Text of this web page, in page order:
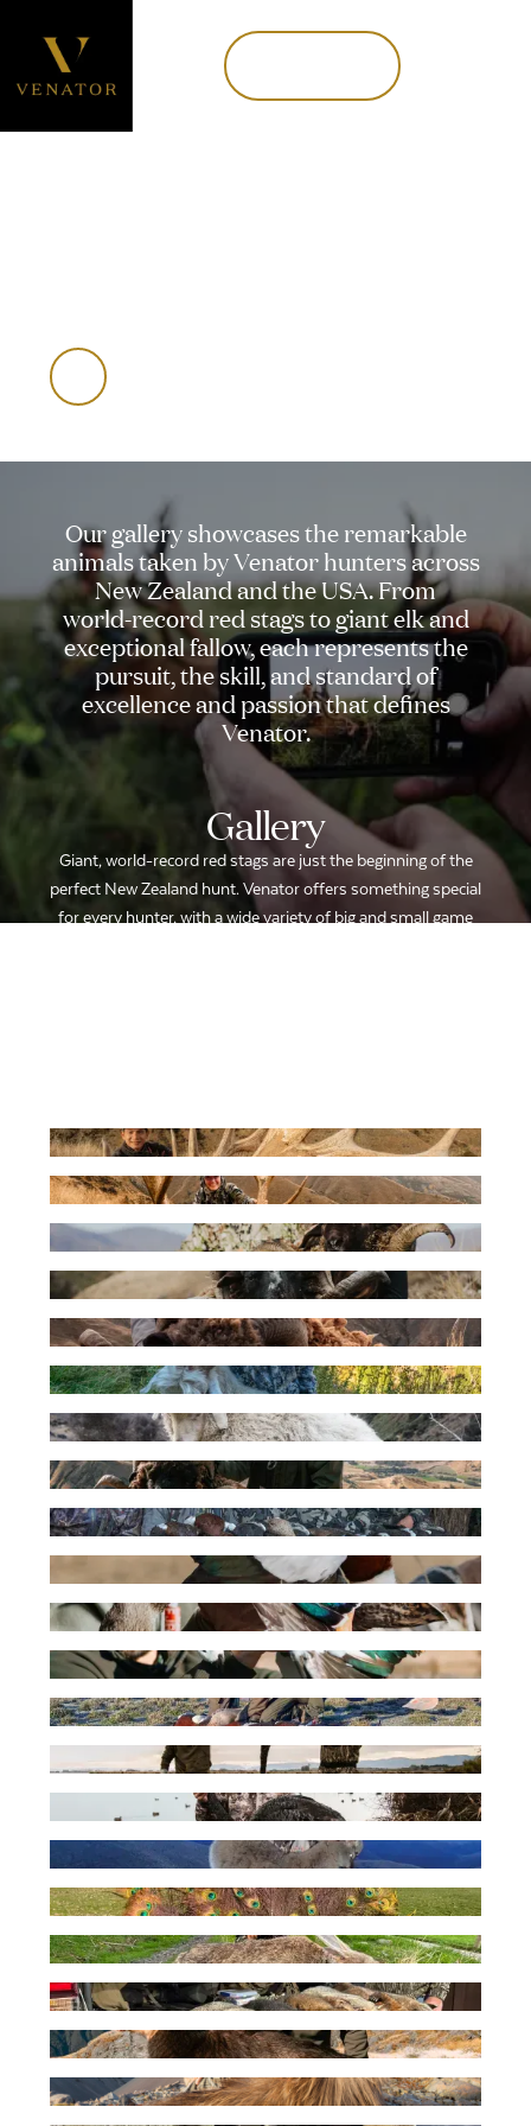
Book now
MENU
Ourgalleryshowcasestheremarkable
animalstaken byVenatorhuntersacross
NewZealandandtheUSA.From
world-record redstagstogiantelkand
exceptionalfallow,eachrepresentsthe
pursuit,theskill,andstandardof
excellenceandpassionthatdefines
Venator.
Gallery
Giant, world-record red stags are just the beginning of the
perfect New Zealand hunt. Venator offers something special
for every hunter, with a wide variety of big and small game